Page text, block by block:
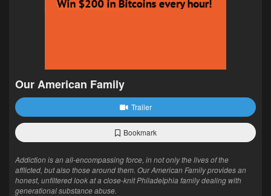
Our American Family
Trailer
Bookmark
Addiction is an all-encompassing force, in not only the lives of the
afflicted, but also those around them. Our American Family provides an
honest, unfiltered look at a close-knit Philadelphia family dealing with
generational substance abuse.